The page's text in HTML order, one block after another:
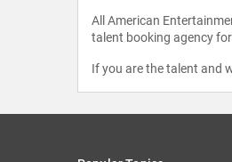
All American
talent booking agency
If you are the talent and